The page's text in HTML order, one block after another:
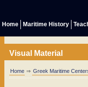
Home Maritime History
Visual Material
Home ⇒ Greek Maritime